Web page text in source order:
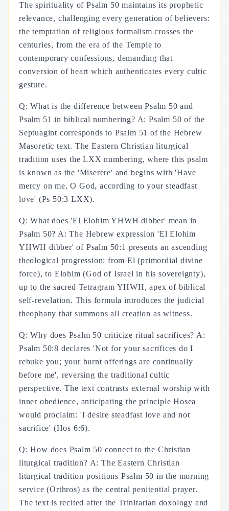
The spirituality of Psalm 50 maintains its prophetic
relevance, challenging every generation of believers:
the temptation of religious formalism crosses the
centuries, from the era of the Temple to
contemporary confessions, demanding that
conversion of heart which authenticates every cultic
gesture.
Q: What is the difference between Psalm 50 and
Psalm 51 in biblical numbering? A: Psalm 50 of the
Septuagint corresponds to Psalm 51 of the Hebrew
Masoretic text. The Eastern Christian liturgical
tradition uses the LXX numbering, where this psalm
is known as the 'Miserere' and begins with 'Have
mercy on me, O God, according to your steadfast
love' (Ps 50:3 LXX).
Q: What does 'El Elohim YHWH dibber' mean in
Psalm 50? A: The Hebrew expression 'El Elohim
YHWH dibber' of Psalm 50:1 presents an ascending
theological progression: from El (primordial divine
force), to Elohim (God of Israel in his sovereignty),
up to the sacred Tetragram YHWH, apex of biblical
self-revelation. This formula introduces the judicial
theophany that summons all creation as witness.
Q: Why does Psalm 50 criticize ritual sacrifices? A:
Psalm 50:8 declares 'Not for your sacrifices do I
rebuke you; your burnt offerings are continually
before me', reversing the traditional cultic
perspective. The text contrasts external worship with
inner obedience, anticipating the principle Hosea
would proclaim: 'I desire steadfast love and not
sacrifice' (Hos 6:6).
Q: How does Psalm 50 connect to the Christian
liturgical tradition? A: The Eastern Christian
liturgical tradition positions Psalm 50 in the morning
service (Orthros) as the central penitential prayer.
The text is recited after the Trinitarian doxology and